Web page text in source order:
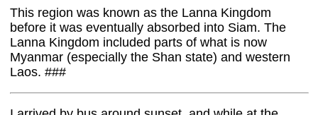
This region was known as the Lanna Kingdom
before it was eventually absorbed into Siam. The
Lanna Kingdom included parts of what is now
Myanmar (especially the Shan state) and western
Laos. ###